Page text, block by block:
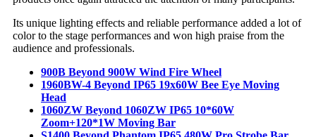
Its unique lighting effects and reliable performance added a lot of
color to the stage performances and won high praise from the
audience and professionals.
900B Beyond 900W Wind Fire Wheel
1960BW-4 Beyond IP65 19x60W Bee Eye Moving
Head
1060ZW Beyond 1060ZW IP65 10*60W
Zoom+120*1W Moving Bar